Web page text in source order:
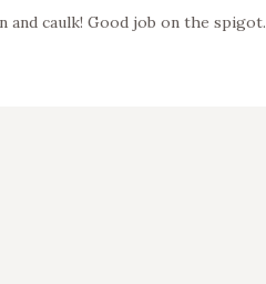
and caulk! Good job on the spigot.